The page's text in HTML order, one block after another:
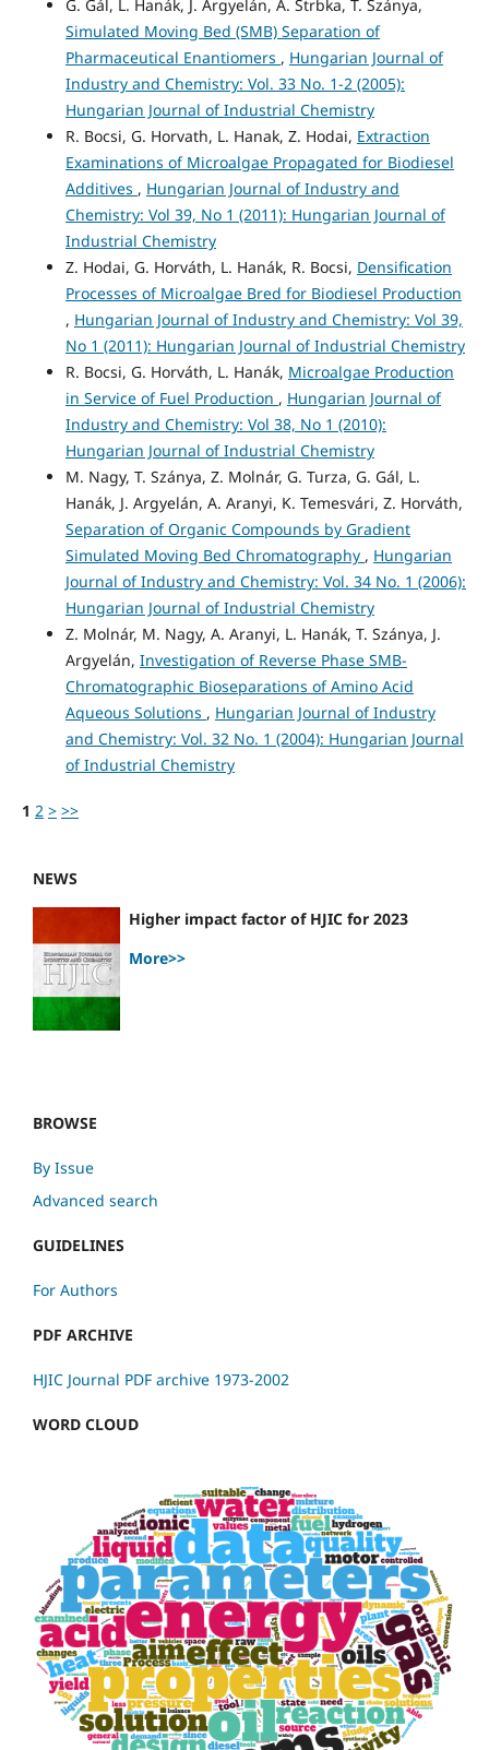
G. Gál, L. Hanák, J. Argyelán, A. Strbka, T. Szánya,
Simulated Moving Bed (SMB) Separation of
Pharmaceutical Enantiomers , Hungarian Journal of
Industry and Chemistry: Vol. 33 No. 1-2 (2005):
Hungarian Journal of Industrial Chemistry
R. Bocsi, G. Horvath, L. Hanak, Z. Hodai, Extraction
Examinations of Microalgae Propagated for Biodiesel
Additives , Hungarian Journal of Industry and
Chemistry: Vol 39, No 1 (2011): Hungarian Journal of
Industrial Chemistry
Z. Hodai, G. Horváth, L. Hanák, R. Bocsi, Densification
Processes of Microalgae Bred for Biodiesel Production
, Hungarian Journal of Industry and Chemistry: Vol 39,
No 1 (2011): Hungarian Journal of Industrial Chemistry
R. Bocsi, G. Horváth, L. Hanák, Microalgae Production
in Service of Fuel Production , Hungarian Journal of
Industry and Chemistry: Vol 38, No 1 (2010):
Hungarian Journal of Industrial Chemistry
M. Nagy, T. Szánya, Z. Molnár, G. Turza, G. Gál, L.
Hanák, J. Argyelán, A. Aranyi, K. Temesvári, Z. Horváth,
Separation of Organic Compounds by Gradient
Simulated Moving Bed Chromatography , Hungarian
Journal of Industry and Chemistry: Vol. 34 No. 1 (2006):
Hungarian Journal of Industrial Chemistry
Z. Molnár, M. Nagy, A. Aranyi, L. Hanák, T. Szánya, J.
Argyelán, Investigation of Reverse Phase SMB-
Chromatographic Bioseparations of Amino Acid
Aqueous Solutions , Hungarian Journal of Industry
and Chemistry: Vol. 32 No. 1 (2004): Hungarian Journal
of Industrial Chemistry
1 2 > >>
NEWS
Higher impact factor of HJIC for 2023
More>>
BROWSE
By Issue
Advanced search
GUIDELINES
For Authors
PDF ARCHIVE
HJIC Journal PDF archive 1973-2002
WORD CLOUD